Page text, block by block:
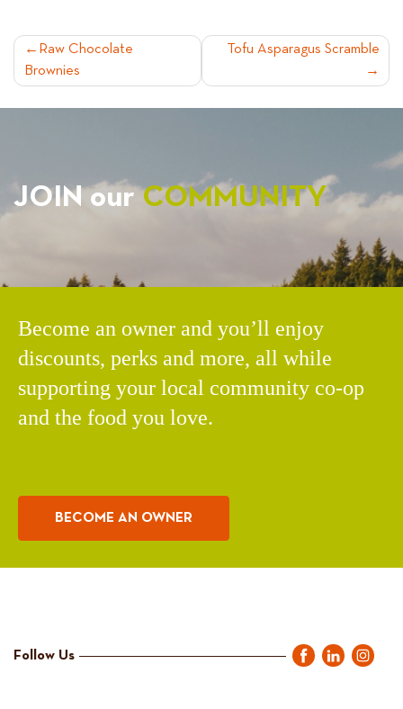
POST
NAVIGATION
Raw Chocolate
Brownies
Tofu Asparagus Scramble
JOIN ourCOMMUNITY
Become an owner and you’ll enjoy
discounts, perks and more, all while
supporting your local community co-op
and the food you love.
BECOME AN OWNER
Follow Us